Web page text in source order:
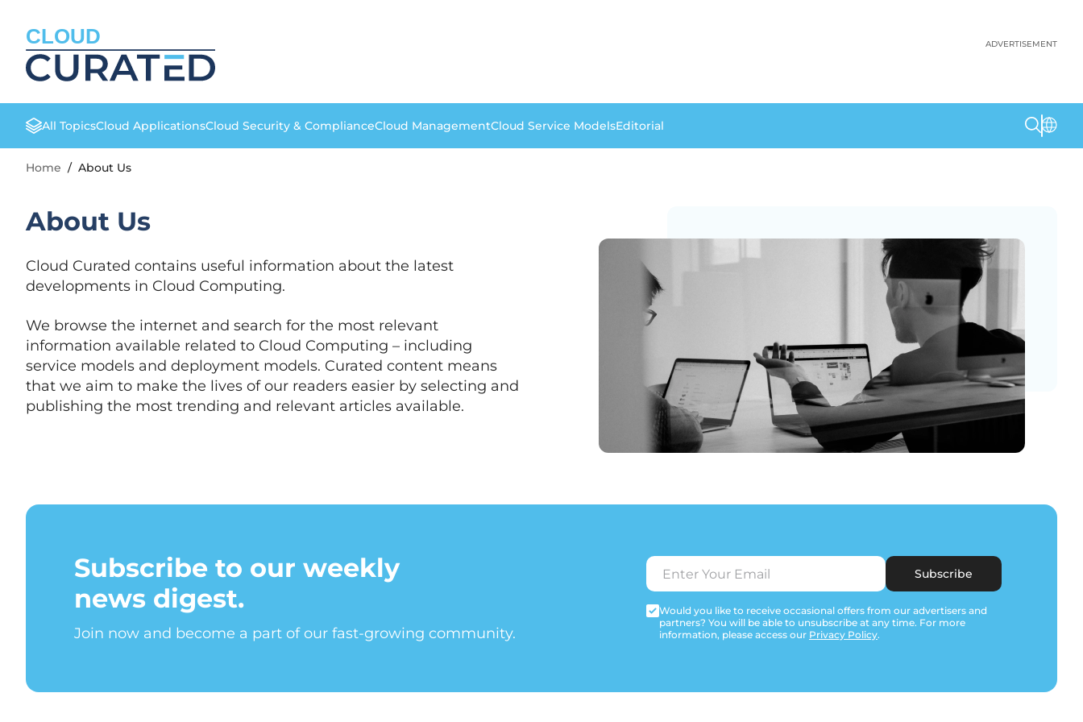
CLOUD ADVERTISEMENT
All TopicsCloud ApplicationsCloud Security & ComplianceCloud ManagementCloud Service ModelsEditorial
Home / About Us
About Us
Cloud Curated contains useful information about the latest
developments in Cloud Computing.
We browse the internet and search for the most relevant
information available related to Cloud Computing – including
service models and deployment models. Curated content means
that we aim to make the lives of our readers easier by selecting and
publishing the most trending and relevant articles available.
Subscribe to our weekly
news digest.
Join now and become a part of our fast-growing community.
Subscribe
Would you like to receive occasional offers from our advertisers and
partners? You will be able to unsubscribe at any time. For more
information, please access our Privacy Policy.